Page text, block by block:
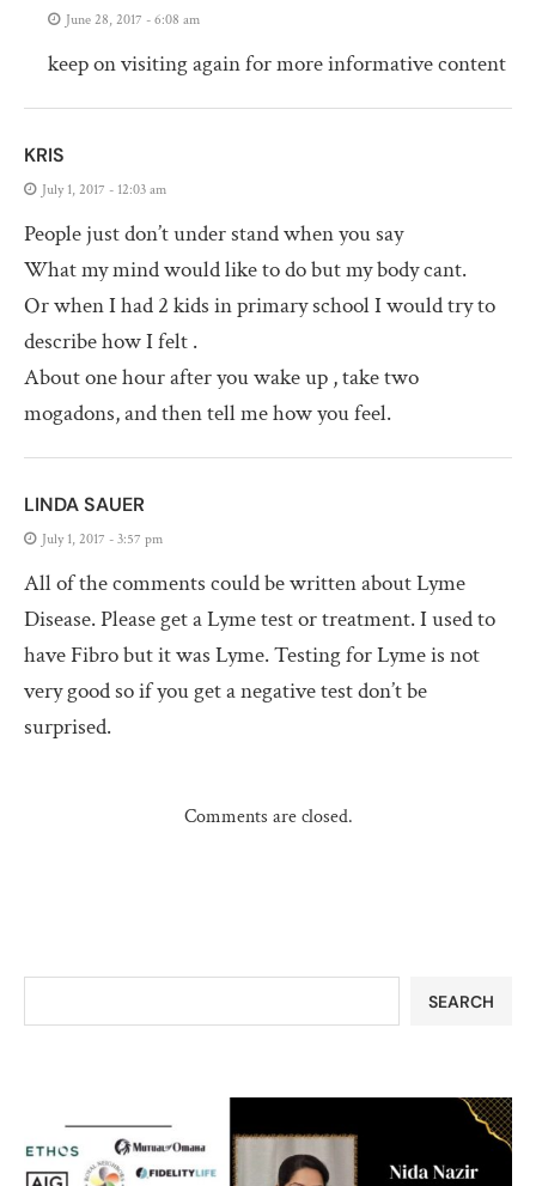
June 28, 2017 - 6:08 am
keep on visiting again for more informative content
KRIS
July 1, 2017 - 12:03 am
People just don’t under stand when you say
What my mind would like to do but my body cant.
Or when I had 2 kids in primary school I would try to
describe how I felt .
About one hour after you wake up , take two
mogadons, and then tell me how you feel.
LINDA SAUER
July 1, 2017 - 3:57 pm
All of the comments could be written about Lyme
Disease. Please get a Lyme test or treatment. I used to
have Fibro but it was Lyme. Testing for Lyme is not
very good so if you get a negative test don’t be
surprised.
Comments are closed.
SEARCH